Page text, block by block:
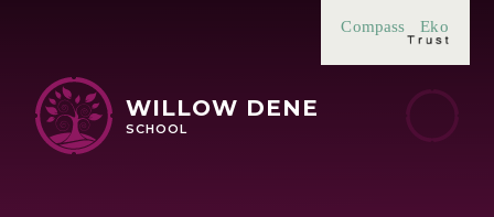
Eko
Compass
WILLOW DENE
SCHOOL